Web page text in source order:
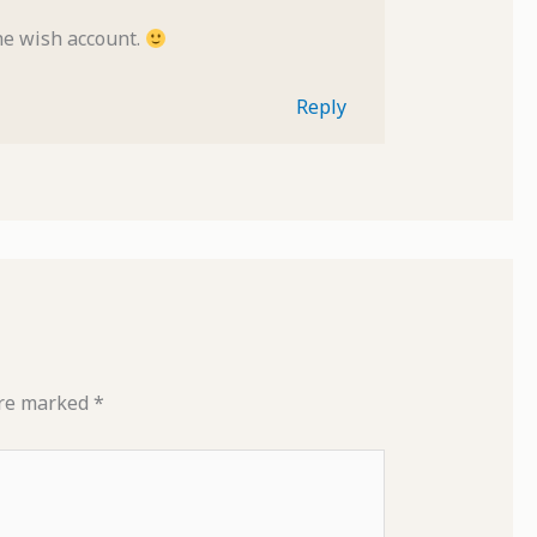
wish account.
Reply
marked *